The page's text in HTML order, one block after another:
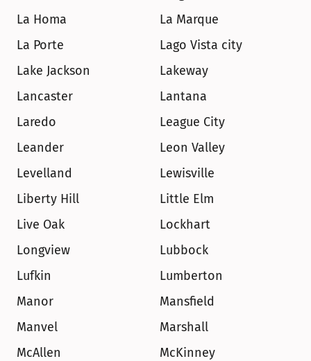
La Homa
La Marque
La Porte
Lago Vista city
Lake Jackson
Lakeway
Lancaster
Lantana
Laredo
League City
Leander
Leon Valley
Levelland
Lewisville
Liberty Hill
Little Elm
Live Oak
Lockhart
Longview
Lubbock
Lufkin
Lumberton
Manor
Mansfield
Manvel
Marshall
McAllen
McKinney